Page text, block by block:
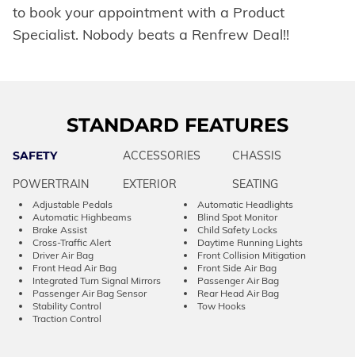
to book your appointment with a Product
Specialist. Nobody beats a Renfrew Deal!!
STANDARD FEATURES
SAFETY ACCESSORIES
CHASSIS
POWERTRAIN
EXTERIOR SEATING
Adjustable Pedals
Automatic Headlights
Automatic Highbeams
Blind Spot Monitor
Brake Assist
Child Safety Locks
Cross-Traffic Alert
Daytime Running Lights
Driver Air Bag
Front Collision Mitigation
Front Head Air Bag
Front Side Air Bag
Integrated Turn Signal Mirrors
Passenger Air Bag
Passenger Air Bag Sensor
Rear Head Air Bag
Stability Control
Tow Hooks
Traction Control